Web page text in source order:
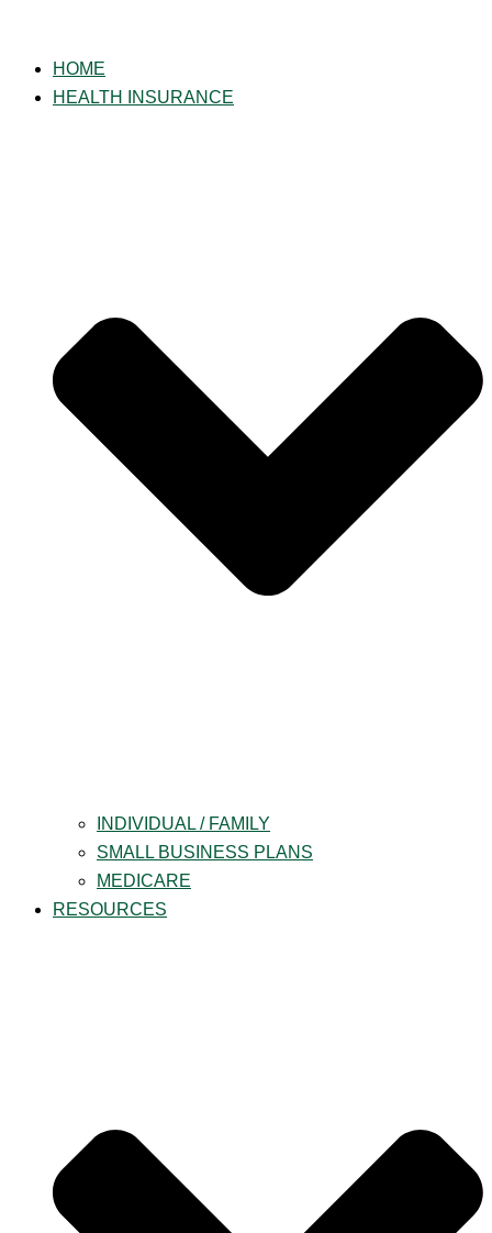
contentHOME
HEALTH INSURANCE
INDIVIDUAL / FAMILY
SMALL BUSINESS PLANS
MEDICARE
RESOURCES